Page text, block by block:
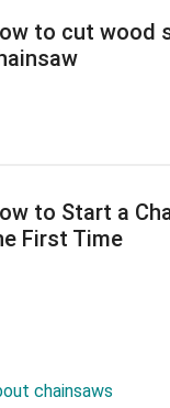
to cut wood
to Start a
First Time
chainsaws